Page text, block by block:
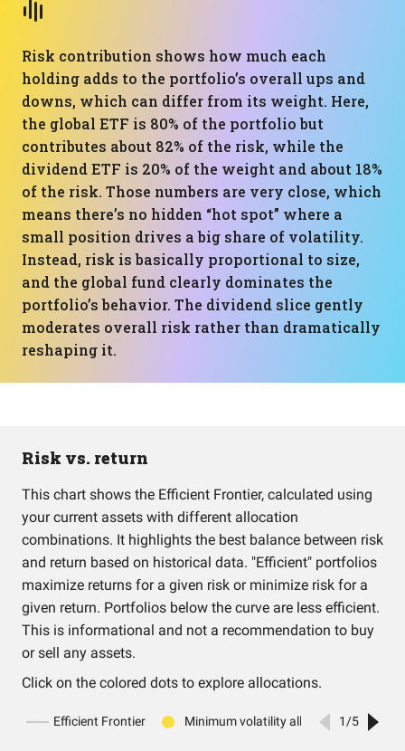
Risk contribution shows how much each
holding adds to the portfolio’s overall ups and
downs, which can differ from its weight. Here,
the global ETF is 80% of the portfolio but
contributes about 82% of the risk, while the
dividend ETF is 20% of the weight and about 18%
of the risk. Those numbers are very close, which
means there’s no hidden “hot spot” where a
small position drives a big share of volatility.
Instead, risk is basically proportional to size,
and the global fund clearly dominates the
portfolio’s behavior. The dividend slice gently
moderates overall risk rather than dramatically
reshaping it.
Risk vs. return
This chart shows the Efficient Frontier, calculated using
your current assets with different allocation
combinations. It highlights the best balance between risk
and return based on historical data. "Efficient" portfolios
maximize returns for a given risk or minimize risk for a
given return. Portfolios below the curve are less efficient.
This is informational and not a recommendation to buy
or sell any assets.
Click on the colored dots to explore allocations.